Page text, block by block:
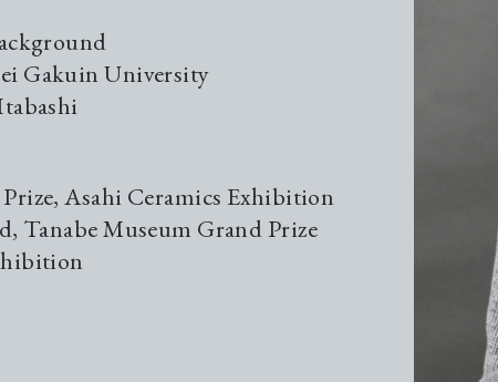
Gakuin University
Asahi Ceramics Exhibition
Tanabe Museum Grand Prize